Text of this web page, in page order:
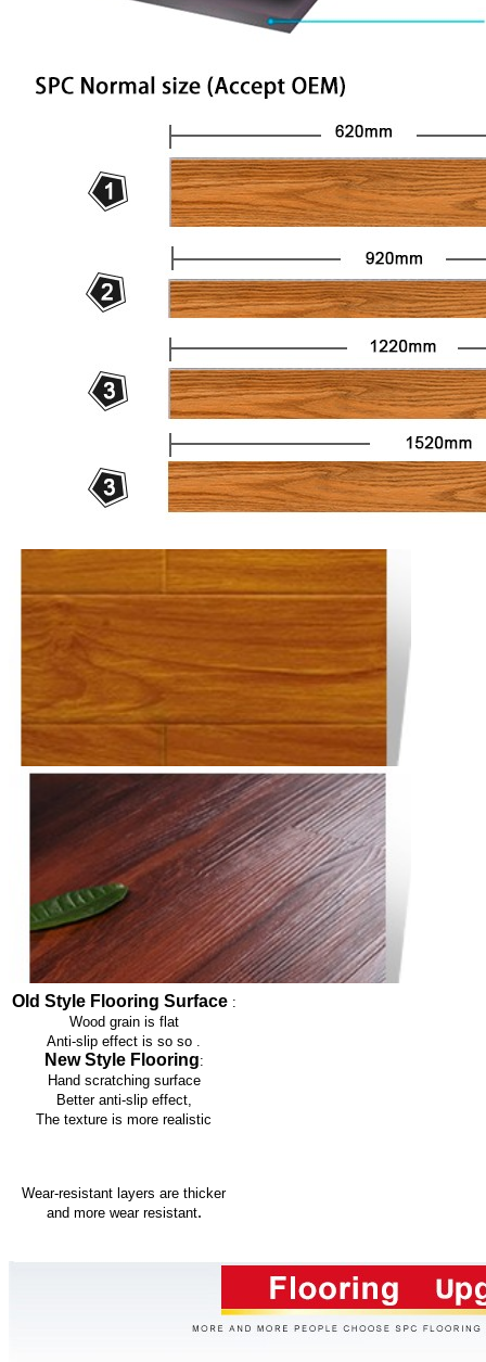
Old Style Flooring Surface:
Wood grain is flat
Anti-slip effect is so so
New Style Flooring:
Hand scratching surface
Better anti-slip effect,
The texture is more realistic
Wear-resistant layers are thicker
and more wear resistant.